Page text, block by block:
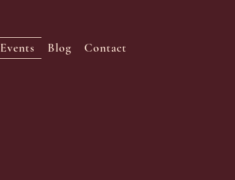
Events Blog Contact